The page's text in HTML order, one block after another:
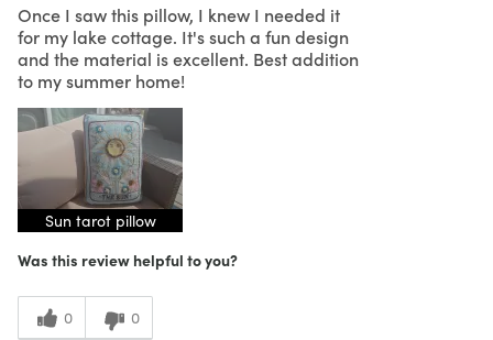
Once I saw this pillow, I knew I needed it
for my lake cottage. It's such a fun design
and the material is excellent. Best addition
to my summer home!
Sun tarot pillow
Was this review helpful to you?
0 0